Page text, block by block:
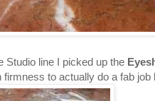
Studio line I picked up the
firmness to actually do a fab